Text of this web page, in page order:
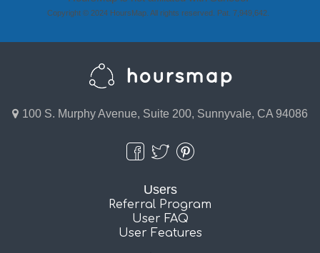
Copyright © 2024 HoursMap. All rights reserved. Pat. 7,949,642.
100 S. Murphy Avenue, Suite 200, Sunnyvale, CA 94086
Users
Referral Program
User FAQ
User Features